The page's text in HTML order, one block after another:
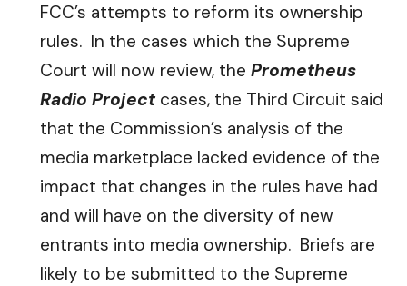
FCC’s attempts to reform its ownership
rules. In the cases which the Supreme
Court will now review, the Prometheus
Radio Project cases, the Third Circuit said
that the Commission’s analysis of the
media marketplace lacked evidence of the
impact that changes in the rules have had
and will have on the diversity of new
entrants into media ownership. Briefs are
likely to be submitted to the Supreme